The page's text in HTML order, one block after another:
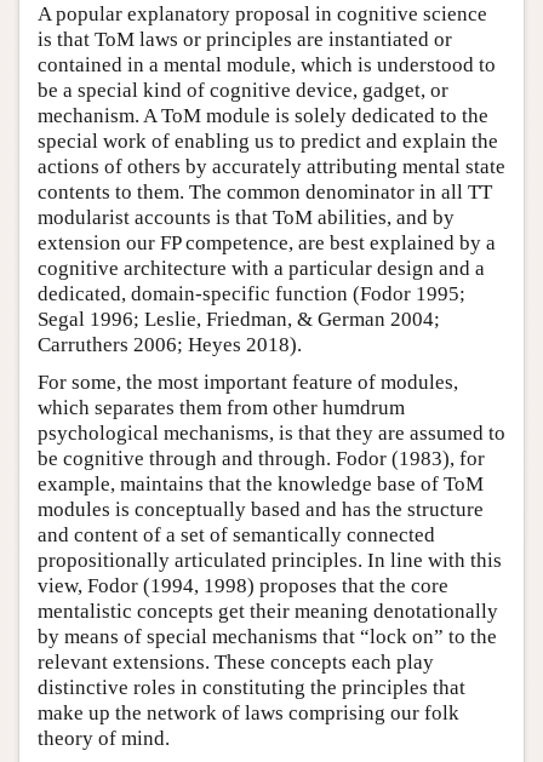
A popular explanatory proposal in cognitive science
is that ToM laws or principles are instantiated or
contained in a mental module, which is understood to
be a special kind of cognitive device, gadget, or
mechanism. A ToM module is solely dedicated to the
special work of enabling us to predict and explain the
actions of others by accurately attributing mental state
contents to them. The common denominator in all TT
modularist accounts is that ToM abilities, and by
extension our FP competence, are best explained by a
cognitive architecture with a particular design and a
dedicated, domain-specific function (Fodor 1995;
Segal 1996; Leslie, Friedman, & German 2004;
Carruthers 2006; Heyes 2018).
For some, the most important feature of modules,
which separates them from other humdrum
psychological mechanisms, is that they are assumed to
be cognitive through and through. Fodor (1983), for
example, maintains that the knowledge base of ToM
modules is conceptually based and has the structure
and content of a set of semantically connected
propositionally articulated principles. In line with this
view, Fodor (1994, 1998) proposes that the core
mentalistic concepts get their meaning denotationally
by means of special mechanisms that “lock on” to the
relevant extensions. These concepts each play
distinctive roles in constituting the principles that
make up the network of laws comprising our folk
theory of mind.